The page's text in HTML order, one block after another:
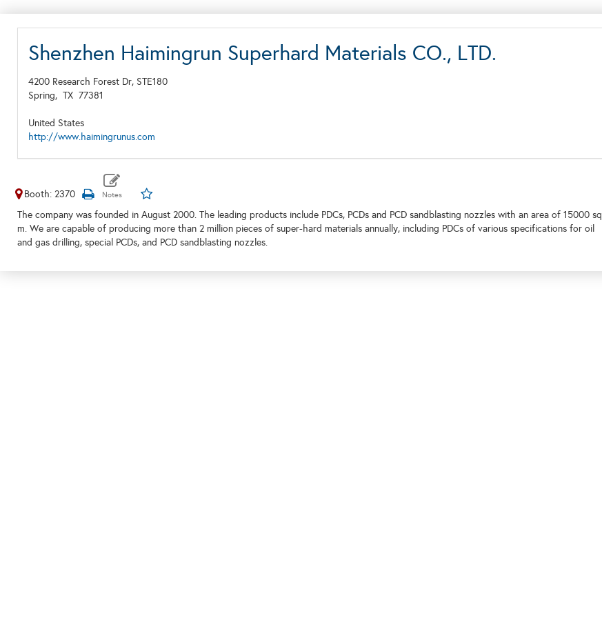
Shenzhen Haimingrun Superhard Materials CO., LTD.
4200 Research Forest Dr, STE180
Spring, TX 77381
United States
http://www.haimingrunus.com
Booth: 2370
The company was founded in August 2000. The leading products include PDCs, PCDs and PCD sandblasting nozzles with an area of 15000 sq
m. We are capable of producing more than 2 million pieces of super-hard materials annually, including PDCs of various specifications for oil
and gas drilling, special PCDs, and PCD sandblasting nozzles.